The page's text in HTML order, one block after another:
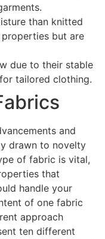
than knitted
but are
due to their stable
tailored clothing.
and
drawn to novelty
of fabric is vital,
that
handle your
of one fabric
approach
ten different